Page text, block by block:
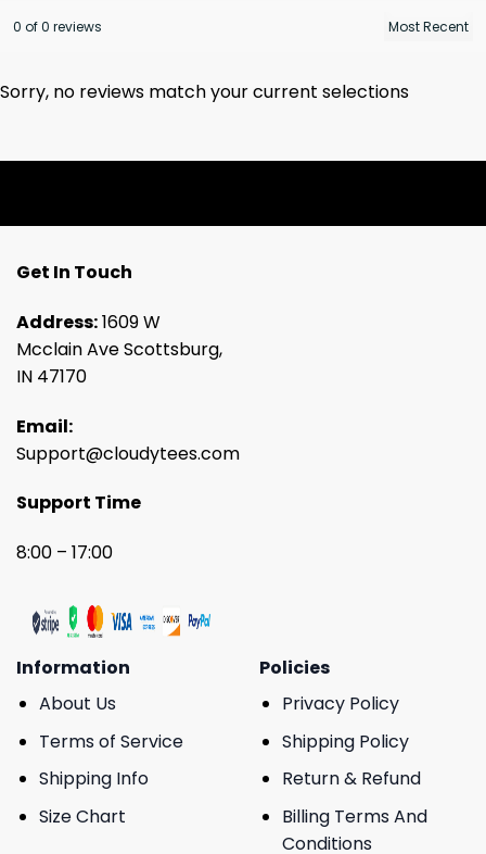
0 of 0 reviews
Sorry, no reviews match your current selections
Get In Touch
Address:1609 W
Mcclain Ave Scottsburg,
IN 47170
Email:
Support@cloudytees.com
Support Time
8:00 – 17:00
Information
About Us
Terms of Service
Shipping Info
Size Chart
Policies
Privacy Policy
Shipping Policy
Return & Refund
Billing Terms And
Conditions